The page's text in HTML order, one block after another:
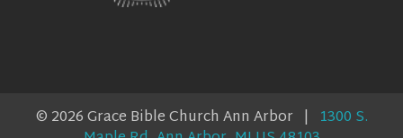
© 2026 Grace Bible Church Ann Arbor | 1300 S.